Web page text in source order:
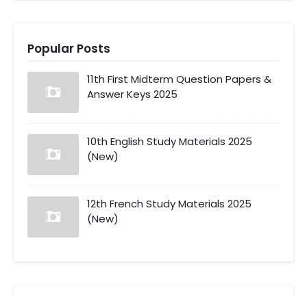
Popular Posts
11th First Midterm Question Papers &
Answer Keys 2025
10th English Study Materials 2025
(New)
12th French Study Materials 2025
(New)